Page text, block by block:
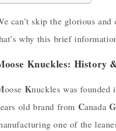
can’t skip the glorious
why this brief
Knuckles: History
oose Knuckles was founded
old brand from Canada G
one of the